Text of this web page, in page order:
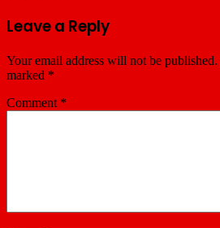
Leave a Reply
Your email address will not be published.
marked *
Comment *